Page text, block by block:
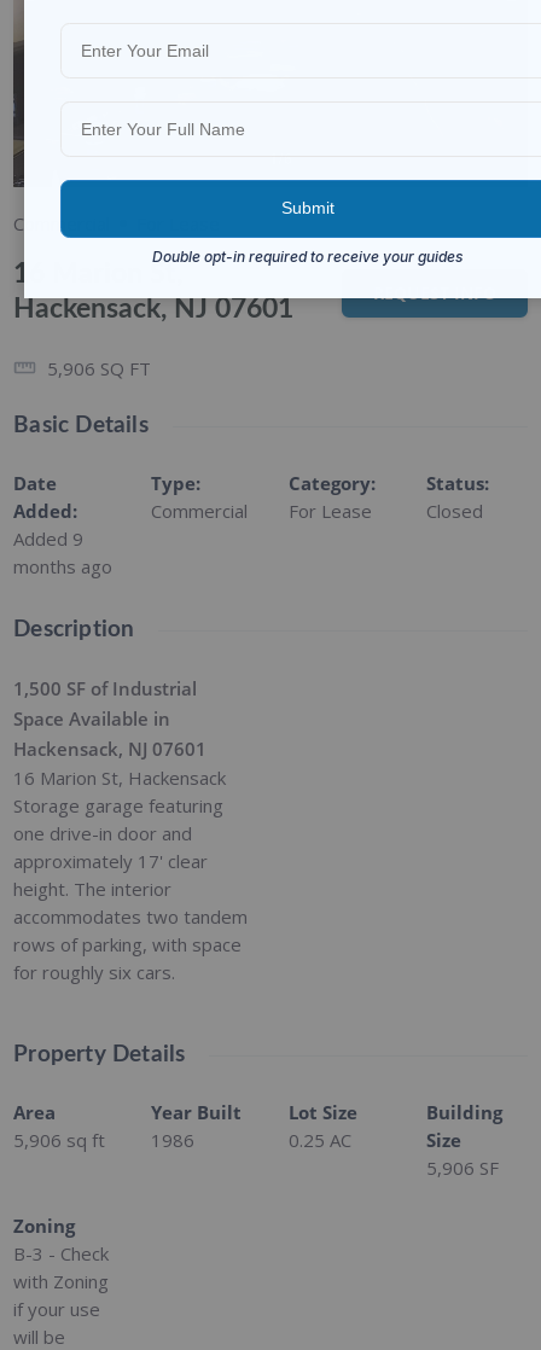
1/6
Commercial
16 Marion St,
Hackensack, NJ 07601
5,906 SQ FT
REQUEST INFO
Basic Details
Date
Added:
Added 9
months ago
Type:
Commercial
Category:
For Lease
Status:
Closed
Description
1,500 SF of Industrial
Space Available in
Hackensack, NJ 07601
16 Marion St, Hackensack
Storage garage featuring
one drive-in door and
approximately 17' clear
height. The interior
accommodates two tandem
rows of parking, with space
for roughly six cars.
Property Details
Area
5,906 sq ft
Year Built
1986
Lot Size
0.25 AC
Building
Size
5,906 SF
Zoning
B-3 - Check
with Zoning
if your use
will be